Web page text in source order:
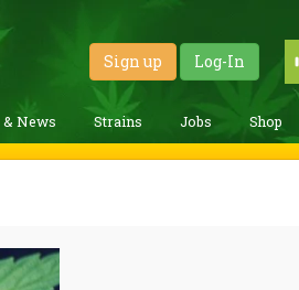
Sign up Log-In
& News Strains Jobs Shop